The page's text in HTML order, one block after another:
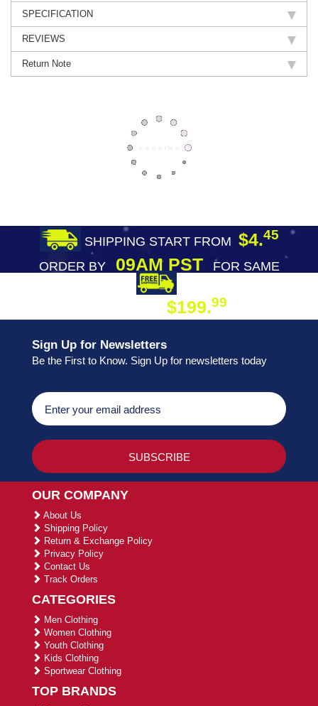
SPECIFICATION
REVIEWS
Return Note
SHIPPING START FROM $4.45
ORDER BY09AM PST
FOR SAME
$199.99
Sign Up for Newsletters
Be the First to Know. Sign Up for newsletters today
OUR COMPANY
About Us
Shipping Policy
Return & Exchange Policy
Privacy Policy
Contact Us
Track Orders
CATEGORIES
Men Clothing
Women Clothing
Youth Clothing
Kids Clothing
Sportwear Clothing
TOP BRANDS